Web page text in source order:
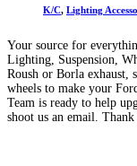
K/C, Lighting
Your source for
Lighting, Suspension,
Roush or Borla exhaust,
wheels to make your
Team is ready to help
shoot us an email.